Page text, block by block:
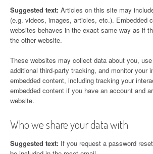
Suggested text: Articles on this site may
(e.g. videos, images, articles, etc.). Embedded
websites behaves in the exact same way as if
the other website.
These websites may collect data about you,
additional third-party tracking, and monitor your
embedded content, including tracking your
embedded content if you have an account and
website.
Who we share your data with
Suggested text: If you request a password